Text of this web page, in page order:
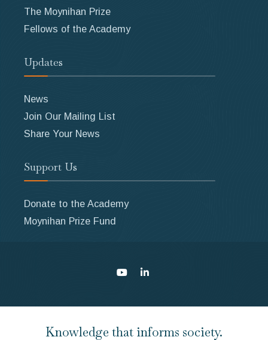
The Moynihan Prize
Fellows of the Academy
Updates
News
Join Our Mailing List
Share Your News
Support Us
Donate to the Academy
Moynihan Prize Fund
Knowledge that informs society.